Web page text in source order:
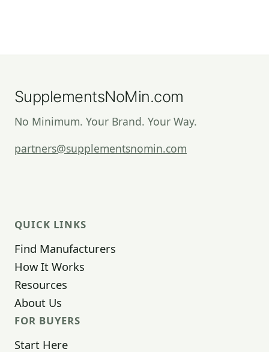
SupplementsNoMin.com
No Minimum. Your Brand. Your Way.
partners@supplementsnomin.com
QUICK LINKS
Find Manufacturers
How It Works
Resources
About Us
FOR BUYERS
Start Here